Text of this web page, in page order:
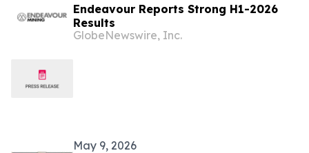
Endeavour Reports Strong H1-2026
Results
GlobeNewswire, Inc.
May 9, 2026